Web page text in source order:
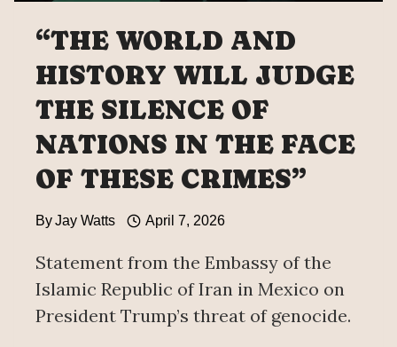
“THE WORLD AND
HISTORY WILL JUDGE
THE SILENCE OF
NATIONS IN THE FACE
OF THESE CRIMES”
ByJay Watts April 7, 2026
Statement from the Embassy of the
Islamic Republic of Iran in Mexico on
President Trump’s threat of genocide.